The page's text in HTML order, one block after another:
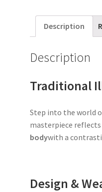
Description
Description
Traditional
Step into the world
masterpiece
bodywith a
Design &